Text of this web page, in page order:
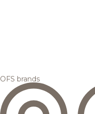
OFS brands